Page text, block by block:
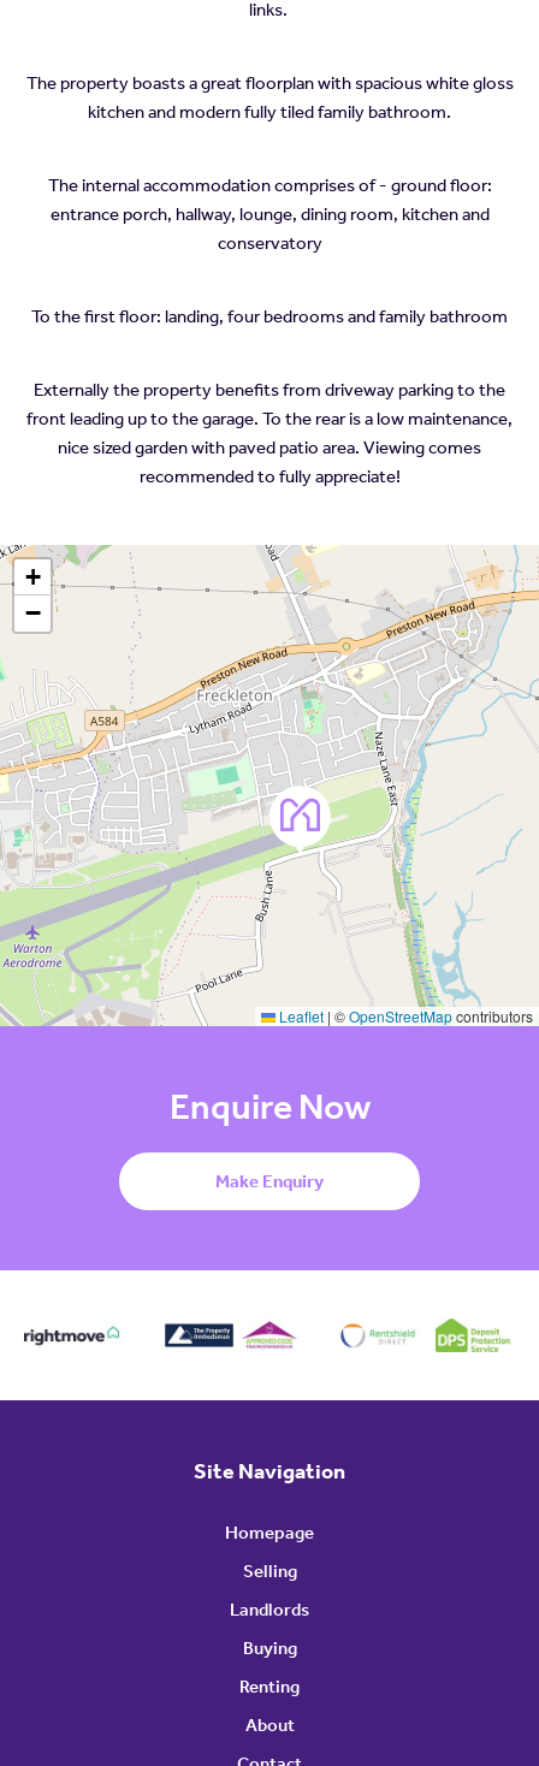
links.
The property boasts a great floorplan with spacious white gloss
kitchen and modern fully tiled family bathroom.
The internal accommodation comprises of - ground floor:
entrance porch, hallway, lounge, dining room, kitchen and
conservatory
To the first floor: landing, four bedrooms and family bathroom
Externally the property benefits from driveway parking to the
front leading up to the garage. To the rear is a low maintenance,
nice sized garden with paved patio area. Viewing comes
recommended to fully appreciate!
+
−
Leaflet | ©OpenStreetMapcontributors
Enquire Now
Make Enquiry
Site Navigation
Homepage
Selling
Landlords
Buying
Renting
About